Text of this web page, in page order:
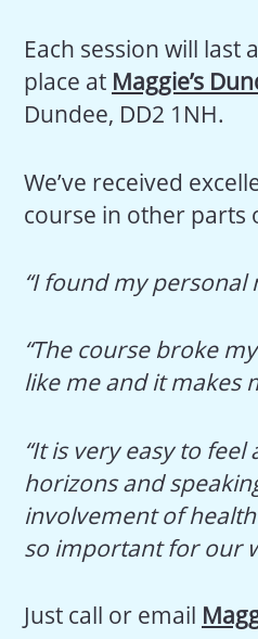
Each session will
place at Maggie’s
Dundee, DD2 1NH.
We’ve received
course in other parts
“I found my personal
“The course broke
like me and it makes
“It is very easy to
horizons and
involvement of
so important for our
Just call or email